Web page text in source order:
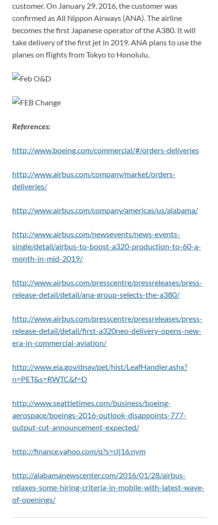
customer. On January 29, 2016, the customer was
confirmed as All Nippon Airways (ANA). The airline
becomes the first Japanese operator of the A380. It will
take delivery of the first jet in 2019. ANA plans to use the
planes on flights from Tokyo to Honolulu.
References:
http://www.boeing.com/commercial/#/orders-deliveries
http://www.airbus.com/company/market/orders-
deliveries/
http://www.airbus.com/company/americas/us/alabama/
http://www.airbus.com/newsevents/news-events-
single/detail/airbus-to-boost-a320-production-to-60-a-
month-in-mid-2019/
http://www.airbus.com/presscentre/pressreleases/press-
release-detail/detail/ana-group-selects-the-a380/
http://www.airbus.com/presscentre/pressreleases/press-
release-detail/detail/first-a320neo-delivery-opens-new-
era-in-commercial-aviation/
http://www.eia.gov/dnav/pet/hist/LeafHandler.ashx?
n=PET&s=RWTC&f=D
http://www.seattletimes.com/business/boeing-
aerospace/boeings-2016-outlook-disappoints-777-
output-cut-announcement-expected/
http://finance.yahoo.com/q?s=clj16.nym
http://alabamanewscenter.com/2016/01/28/airbus-
relaxes-some-hiring-criteria-in-mobile-with-latest-wave-
of-openings/